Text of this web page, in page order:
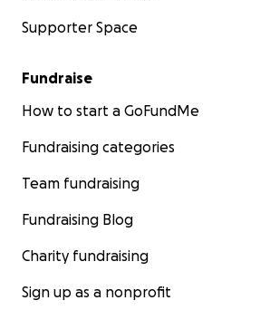
Supporter Space
Fundraise
How to start a GoFundMe
Fundraising categories
Team fundraising
Fundraising Blog
Charity fundraising
Sign up as a nonprofit